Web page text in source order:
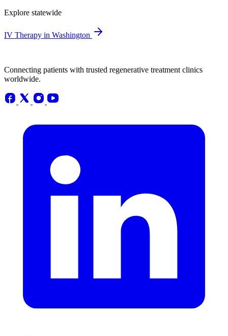
Explore statewide
IV Therapy in Washington
Connecting patients with trusted regenerative treatment clinics
worldwide.